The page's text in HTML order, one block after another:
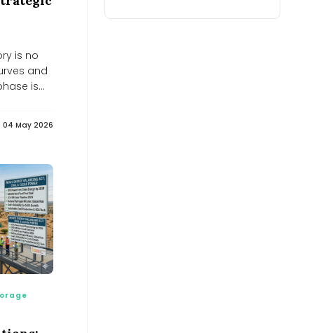
is no
and
is
04 May 2026
critical minerals: CII-EY